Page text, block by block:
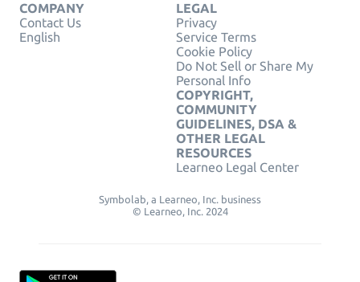
COMPANY
Contact Us
English
LEGAL
Privacy
Service Terms
Cookie Policy
Do Not Sell or Share My
Personal Info
COPYRIGHT,
COMMUNITY
GUIDELINES, DSA &
OTHER LEGAL
RESOURCES
Learneo Legal Center
Symbolab, a Learneo, Inc. business
© Learneo, Inc. 2024